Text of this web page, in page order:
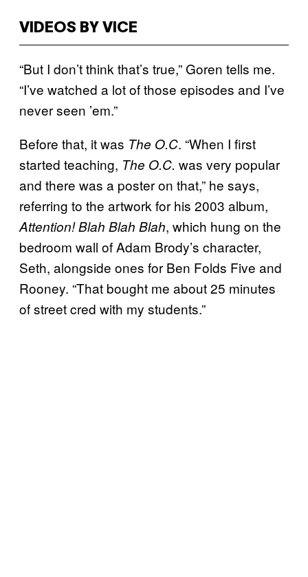
VIDEOS BY VICE
“But I don’t think that’s true,” Goren tells me.
“I’ve watched a lot of those episodes and I’ve
never seen ’em.”
Before that, it was The O.C. “When I first
started teaching, The O.C. was very popular
and there was a poster on that,” he says,
referring to the artwork for his 2003 album,
Attention! Blah Blah Blah, which hung on the
bedroom wall of Adam Brody’s character,
Seth, alongside ones for Ben Folds Five and
Rooney. “That bought me about 25 minutes
of street cred with my students.”